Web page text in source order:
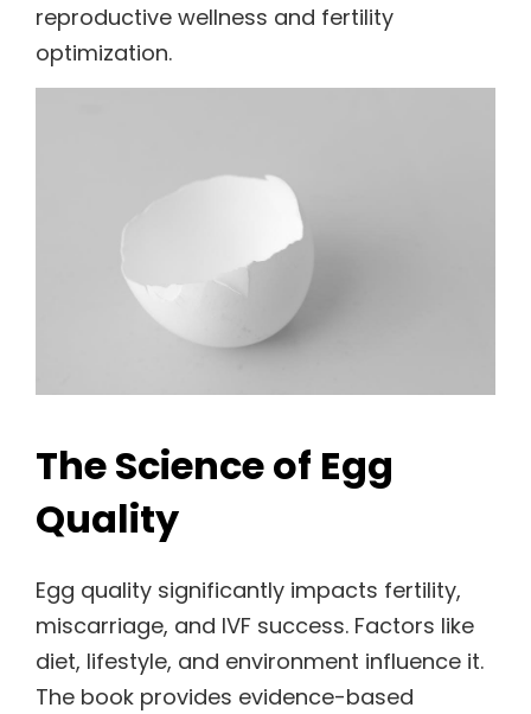
reproductive wellness and fertility
optimization.
The Science of Egg
Quality
Egg quality significantly impacts fertility,
miscarriage, and IVF success. Factors like
diet, lifestyle, and environment influence it.
The book provides evidence-based